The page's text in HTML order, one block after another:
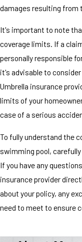
damages resulting from
It's important to note
coverage limits. If a
personally responsible
it's advisable to
Umbrella insurance
limits of your
case of a serious
To fully understand the
swimming pool,
If you have any
insurance provider
about your policy, any
need to meet to ensure